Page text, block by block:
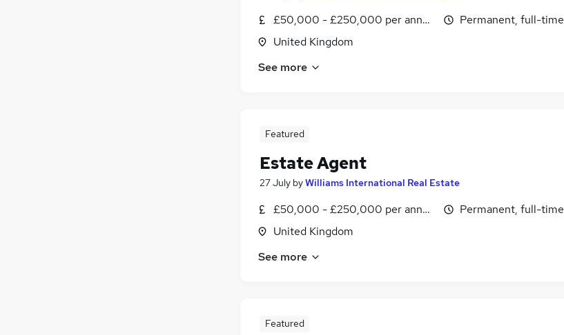
£50,000 - £250,000 per annum, OTE
United Kingdom
Permanent, full-time
See more
Featured
Estate Agent
27 July byWilliams International Real Estate
£50,000 - £250,000 per annum, OTE
United Kingdom
Permanent, full-time
See more
Featured